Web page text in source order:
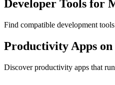
Developer Tools for
Find compatible development
Productivity Apps
Discover productivity apps that